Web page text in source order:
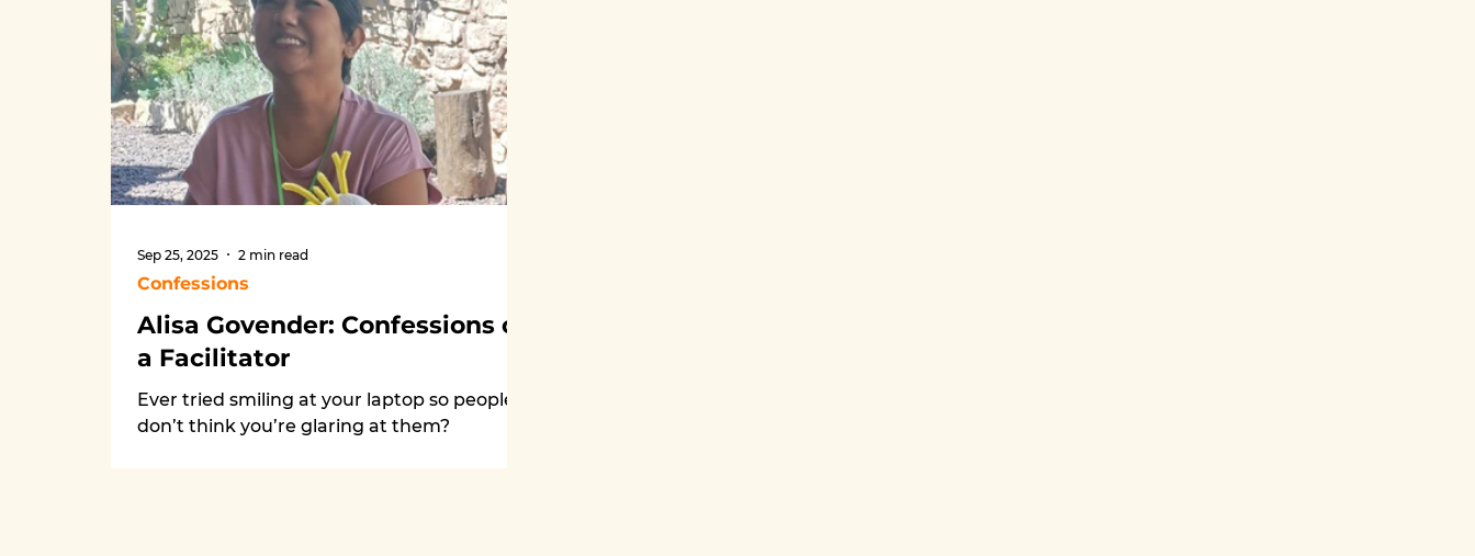
Alisa Govender: Confessions of
a Facilitator
Ever tried smiling at your laptop so people
don’t think you’re glaring at them?
Confessions
Sep 25, 2025 2 min read